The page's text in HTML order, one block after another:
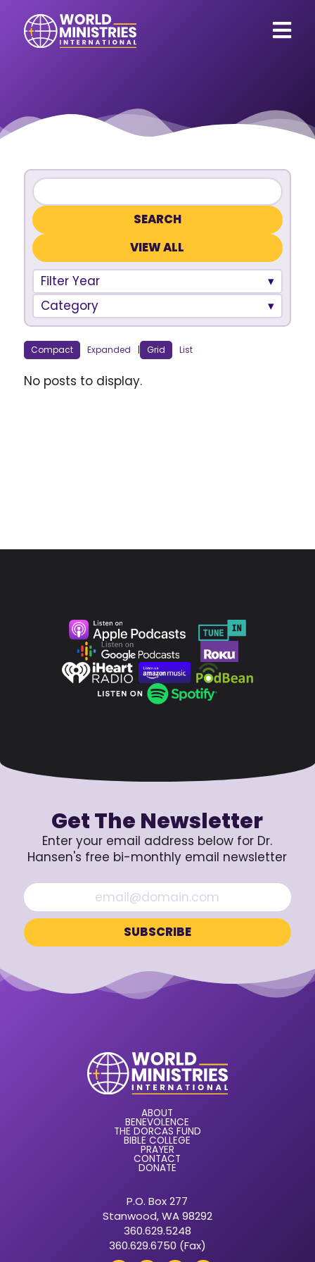
VIEW ALL
Filter Year
Category
Compact Expanded | Grid List
No posts to display.
Get The Newsletter
Enter your email address below for Dr.
Hansen's free bi-monthly email newsletter
ABOUT
BENEVOLENCE
THE DORCAS FUND
BIBLE COLLEGE
PRAYER
CONTACT
DONATE
P.O. Box 277
Stanwood, WA 98292
360.629.5248
360.629.6750 (Fax)